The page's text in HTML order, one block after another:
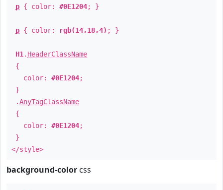
p { color: #0E1204; }
p { color: rgb(14,18,4) ; }
H1 . HeaderClassName
{
color: #0E1204;
}
.AnyTagClassName
{
color: #0E1204;
}
</style>
background-color css